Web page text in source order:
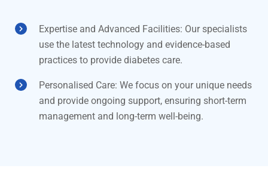
Expertise and Advanced Facilities: Our specialists
use the latest technology and evidence-based
practices to provide diabetes care.
Personalised Care: We focus on your unique needs
and provide ongoing support, ensuring short-term
management and long-term well-being.